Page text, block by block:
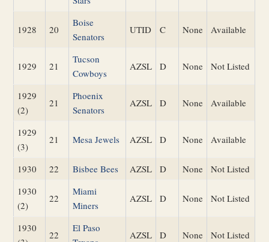
1928 20
Boise
Senators
UTID C None Available
1929 21
Tucson
Cowboys
AZSL D None Not Listed
1929
(2)
21
Phoenix
Senators
AZSL D None Available
1929
(3)
21 Mesa Jewels AZSL D None Available
1930 22 Bisbee Bees AZSL D None
Not Listed
1930
(2)
22
Miami
Miners
AZSL D None Not Listed
1930
22
El Paso
AZSL D None Not Listed